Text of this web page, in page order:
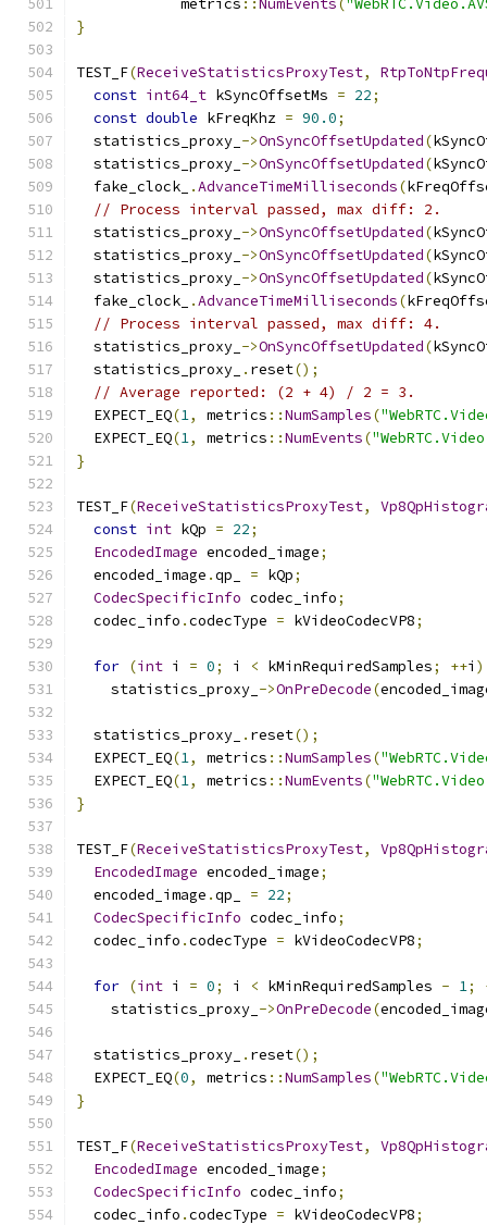
            metrics
:: NumEvents(
}
TEST_F(ReceiveStatisticsProxyTest,
const int64_t kSyncOffsetMs = 22;
const double kFreqKhz = 90.0;
  statistics_proxy_
->OnSyncOffsetUpdated(
  statistics_proxy_
->OnSyncOffsetUpdated(
  fake_clock_
.AdvanceTimeMilliseconds(
// Process interval passed, max diff: 2.
  statistics_proxy_
->OnSyncOffsetUpdated(
  statistics_proxy_
->OnSyncOffsetUpdated(
  statistics_proxy_
->OnSyncOffsetUpdated(
  fake_clock_
.AdvanceTimeMilliseconds(
// Process interval passed, max diff: 4.
  statistics_proxy_
->OnSyncOffsetUpdated(
  statistics_proxy_
. reset();
// Average reported: (2 + 4) / 2 = 3.
  EXPECT_EQ
(1, metrics ::NumSamples(
  EXPECT_EQ
(1, metrics ::NumEvents(
}
TEST_F(ReceiveStatisticsProxyTest,
const int kQp = 22;
EncodedImage encoded_image;
  encoded_image
.qp_ = kQp;
CodecSpecificInfo codec_info;
  codec_info
.codecType = kVideoCodecVP8;
for (int i = 0; i < kMinRequiredSamples; ++i )
    statistics_proxy_
->OnPreDecode(
  statistics_proxy_
. reset();
  EXPECT_EQ
(1, metrics ::NumSamples(
  EXPECT_EQ
(1, metrics ::NumEvents(
}
TEST_F(ReceiveStatisticsProxyTest,
EncodedImage encoded_image;
  encoded_image
.qp_ = 22;
CodecSpecificInfo codec_info;
  codec_info
.codecType = kVideoCodecVP8;
for (int i = 0; i < kMinRequiredSamples - 1;
    statistics_proxy_
->OnPreDecode(
  statistics_proxy_
. reset();
  EXPECT_EQ
(0, metrics ::NumSamples(
}
TEST_F(ReceiveStatisticsProxyTest,
EncodedImage encoded_image;
CodecSpecificInfo codec_info;
  codec_info
.codecType = kVideoCodecVP8;